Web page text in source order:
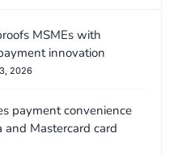
MSMEs with
innovation
2026
payment convenience
and Mastercard card